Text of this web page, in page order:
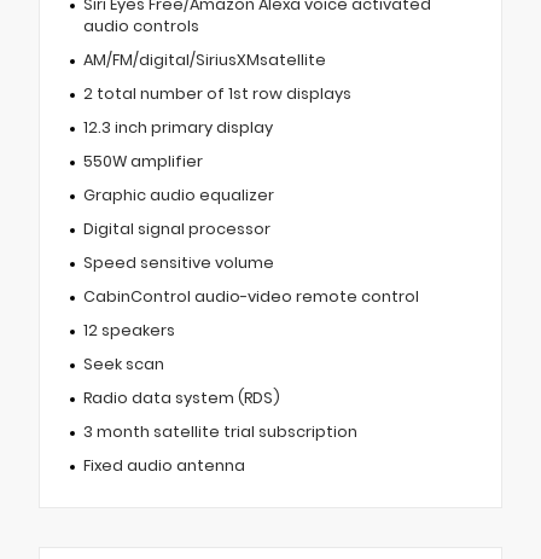
audio controls
AM/FM/digital/SiriusXMsatellite
2 total number of 1st row displays
12.3 inch primary display
550W amplifier
Graphic audio equalizer
Digital signal processor
Speed sensitive volume
CabinControl audio-video remote control
12 speakers
Seek scan
Radio data system (RDS)
3 month satellite trial subscription
Fixed audio antenna